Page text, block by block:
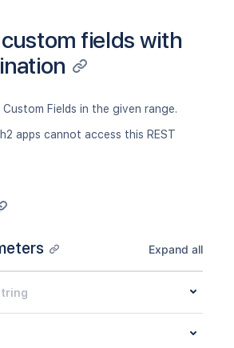
fields with
Fields in the given range.
apps cannot access this REST
Expand all